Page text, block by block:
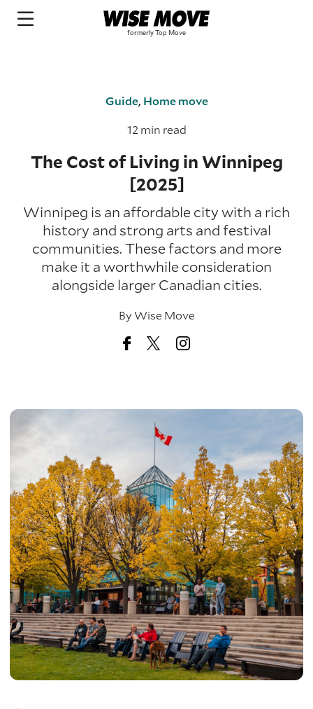
Guide, Home move
12 min read
The Cost of Living in Winnipeg
[2025]
Winnipeg is an affordable city with a rich
history and strong arts and festival
communities. These factors and more
make it a worthwhile consideration
alongside larger Canadian cities.
ByWise Move